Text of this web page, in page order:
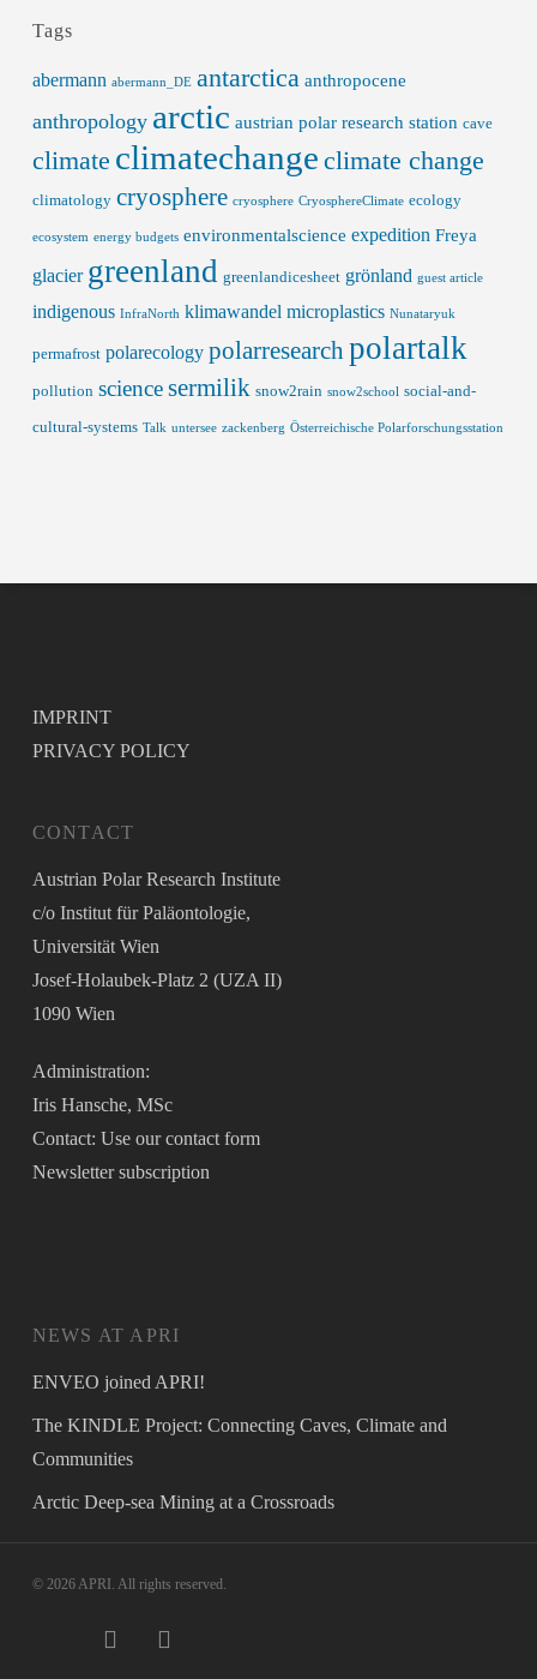
Tags
abermann abermann_DE antarctica anthropocene
anthropology arctic austrian polar research station cave
climate climatechange climate change
climatology cryosphere cryosphere CryosphereClimate ecology
ecosystem energy budgets environmentalscience expedition Freya
glacier greenland greenlandicesheet grönland guest article
indigenous InfraNorth klimawandel microplastics Nunataryuk
permafrost polarecology polarresearch polartalk
pollution sciencesermilik snow2rain snow2school social-and-
cultural-systems Talk untersee zackenberg Österreichische Polarforschungsstation
IMPRINT
PRIVACY POLICY
CONTACT
Austrian Polar Research Institute
c/o Institut für Paläontologie,
Universität Wien
Josef-Holaubek-Platz 2 (UZA II)
1090 Wien
Administration:
Iris Hansche, MSc
Contact: Use ourcontact form
Newslettersubscription
NEWS AT APRI
ENVEO joined APRI!
The KINDLE Project: Connecting Caves, Climate and
Communities
Arctic Deep-sea Mining at a Crossroads
© 2026 APRI. All rights reserved.